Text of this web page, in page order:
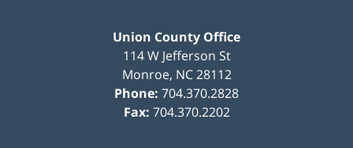
Union County Office
114 W Jefferson St
Monroe, NC 28112
Phone: 704.370.2828
Fax: 704.370.2202